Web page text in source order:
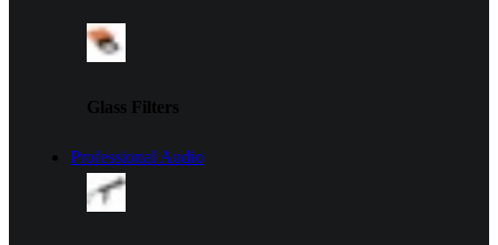
Glass Filters
Professional Audio